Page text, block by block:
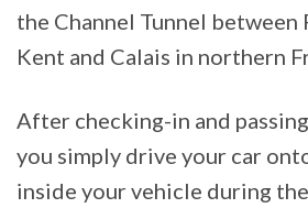
the Channel Tunnel between
Kent and Calais in northern
After checking-in and
you simply drive your car
inside your vehicle during